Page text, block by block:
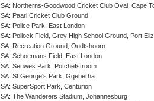
SA: Northerns-Goodwood Cricket Club Oval, Cape
SA: Paarl Cricket Club Ground
SA: Police Park, East London
SA: Pollock Field, Grey High School Ground, Port
SA: Recreation Ground, Oudtshoorn
SA: Schoemans Field, East London
SA: Senwes Park, Potchefstroom
SA: St George's Park, Gqeberha
SA: SuperSport Park, Centurion
SA: The Wanderers Stadium, Johannesburg